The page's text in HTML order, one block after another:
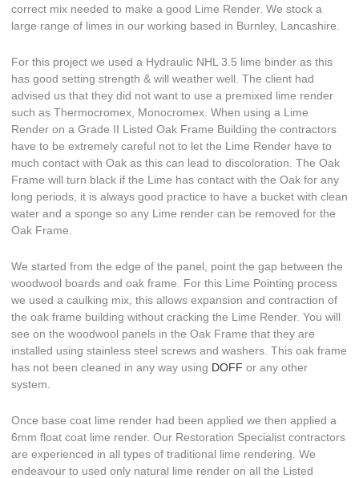
correct mix needed to make a good Lime Render. We stock a
large range of limes in our working based in Burnley, Lancashire.
For this project we used a Hydraulic NHL 3.5 lime binder as this
has good setting strength & will weather well. The client had
advised us that they did not want to use a premixed lime render
such as Thermocromex, Monocromex. When using a Lime
Render on a Grade II Listed Oak Frame Building the contractors
have to be extremely careful not to let the Lime Render have to
much contact with Oak as this can lead to discoloration. The Oak
Frame will turn black if the Lime has contact with the Oak for any
long periods, it is always good practice to have a bucket with clean
water and a sponge so any Lime render can be removed for the
Oak Frame.
We started from the edge of the panel, point the gap between the
woodwool boards and oak frame. For this Lime Pointing process
we used a caulking mix, this allows expansion and contraction of
the oak frame building without cracking the Lime Render. You will
see on the woodwool panels in the Oak Frame that they are
installed using stainless steel screws and washers. This oak frame
has not been cleaned in any way using DOFF or any other
system.
Once base coat lime render had been applied we then applied a
6mm float coat lime render. Our Restoration Specialist contractors
are experienced in all types of traditional lime rendering. We
endeavour to used only natural lime render on all the Listed